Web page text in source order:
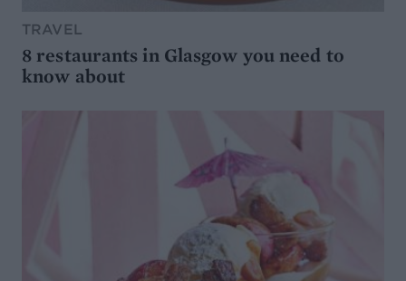
TRAVEL
8 restaurants in Glasgow you need to
know about